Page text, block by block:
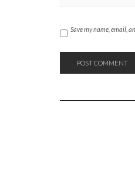
Save my name, email,